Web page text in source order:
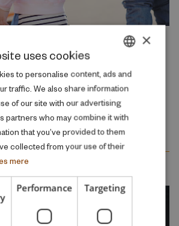
parental fees for early
and care primarily
to high-income families
DANISH
ENGLISH
×
uses cookies
to personalise content, ads and
traffic. We also share information
of our site with our advertising
partners who may combine it with
that you’ve provided to them
collected from your use of their
mere
Performance Targeting